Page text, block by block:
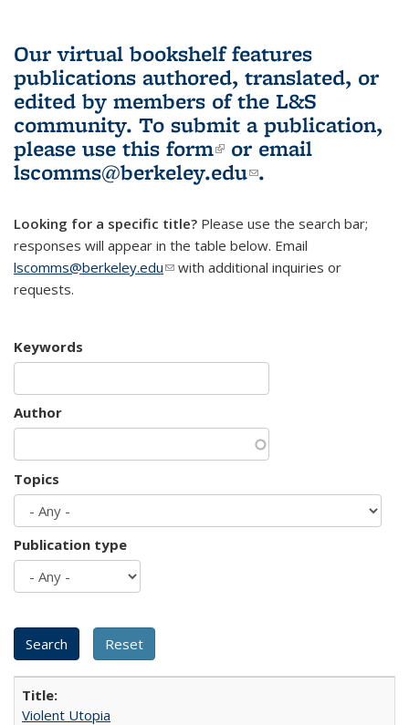
Our virtual bookshelf features
publications authored, translated, or
edited by members of the L&S
community. To submit a publication,
please use this form(link is external)
or email
lscomms@berkeley.edu(link sends e-
.
Looking for a specific title? Please use the search bar;
responses will appear in the table below. Email
lscomms@berkeley.edu(link sends e-mail)
with additional inquiries or
requests.
Keywords
Author
Topics
Publication type
Violent Utopia